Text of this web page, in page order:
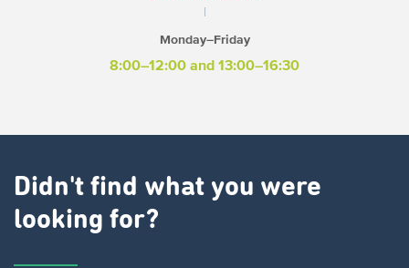
Monday–Friday
8:00–12:00 and 13:00–16:30
Didn't find what you were
looking for?